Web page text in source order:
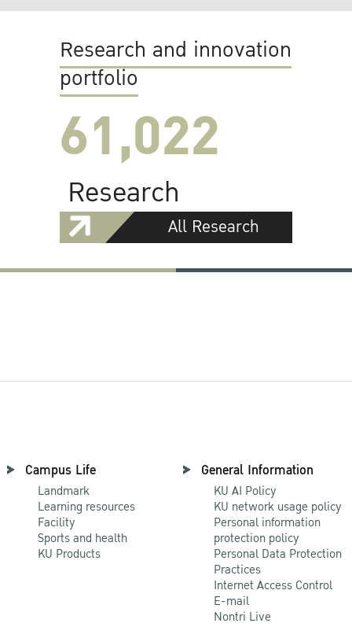
Research and innovation
portfolio
61,022
Research
All Research
Campus Life
Landmark
Learning resources
Facility
Sports and health
KU Products
General Information
KU AI Policy
KU network usage policy
Personal information
protection policy
Personal Data Protection
Practices
Internet Access Control
E-mail
Nontri Live